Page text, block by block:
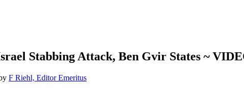
Stabbing Attack, Ben Gvir States ~
F Riehl, Editor Emeritus